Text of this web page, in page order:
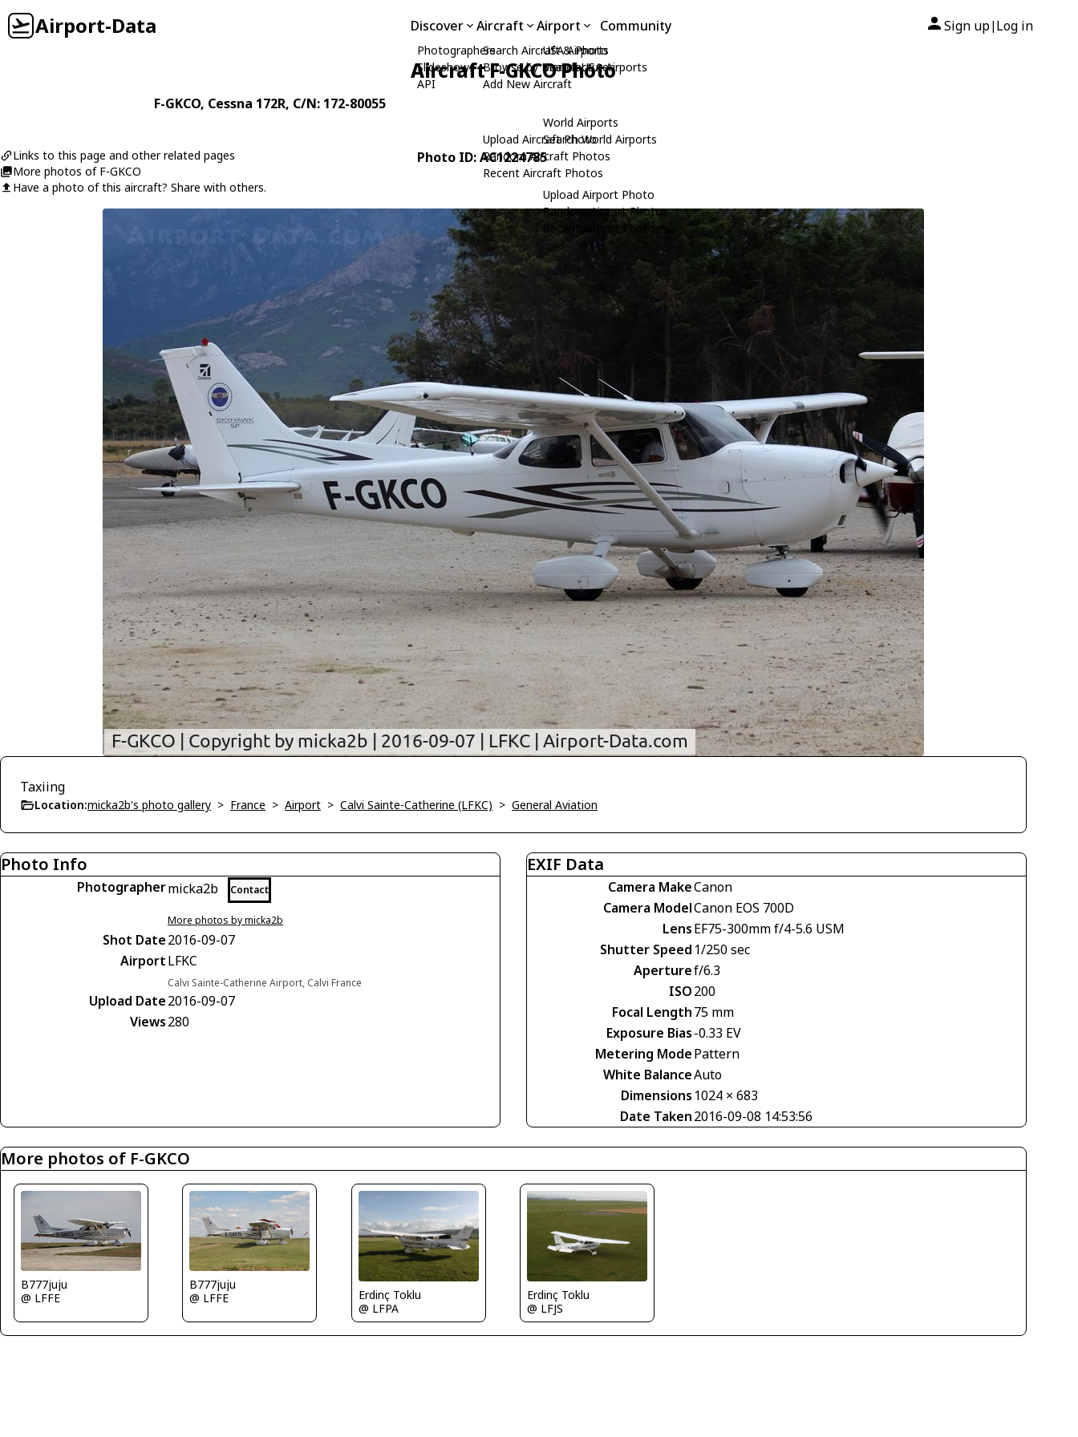
Airport-Data Discover
Photographers
Slideshows
API
Aircraft
Search Aircraft & Photo
Browse by Manufacturer
Add New Aircraft
Upload Aircraft Photo
Random Aircraft Photos
Recent Aircraft Photos
Airport
USA Airports
Search USA Airports
World Airports
Search World Airports
Upload Airport Photo
Random Airport Photos
Recent Airport Photos
Community Sign up| Log in
Aircraft F-GKCO Photo
F-GKCO, Cessna 172R, C/N: 172-80055
Links to this page and other related pages
More photos of F-GKCO
Have a photo of this aircraft? Share with others.
Photo ID: AC1224785
Taxiing
Location:micka2b's photo gallery > France > Airport > Calvi Sainte-Catherine (LFKC) > General Aviation
Photo Info
Photographermicka2b Contact
More photos by micka2b
Shot Date2016-09-07
AirportLFKC
Calvi Sainte-Catherine Airport, Calvi France
Upload Date2016-09-07
Views280
EXIF Data
Camera MakeCanon
Camera ModelCanon EOS 700D
LensEF75-300mm f/4-5.6 USM
Shutter Speed 1/250 sec
Aperturef/6.3
ISO200
Focal Length75 mm
Exposure Bias-0.33 EV
Metering ModePattern
White BalanceAuto
Dimensions 1024 × 683
Date Taken2016-09-08 14:53:56
More photos of F-GKCO
B777juju
@ LFFE
B777juju
@ LFFE
Erdinç Toklu
@ LFPA
Erdinç Toklu
@ LFJS